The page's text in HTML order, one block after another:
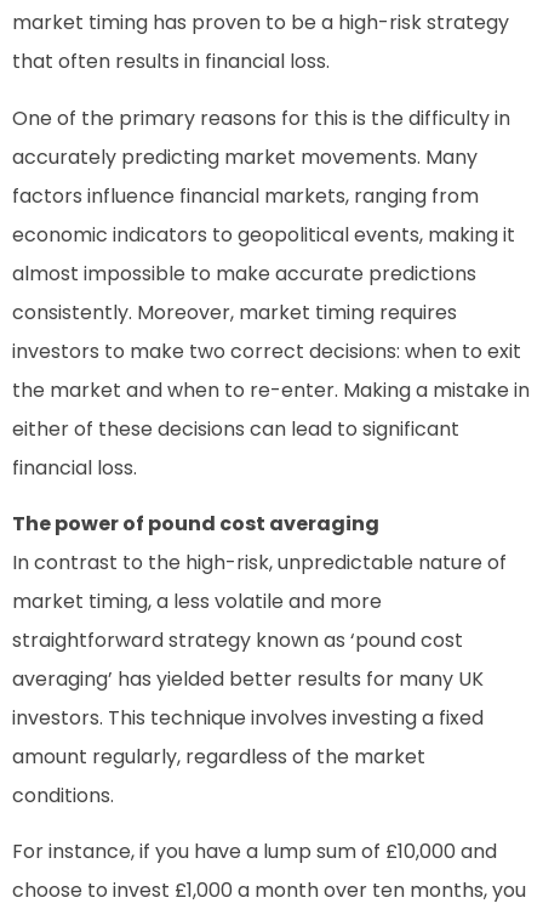
market timing has proven to be a high-risk strategy
that often results in financial loss.
One of the primary reasons for this is the difficulty in
accurately predicting market movements. Many
factors influence financial markets, ranging from
economic indicators to geopolitical events, making it
almost impossible to make accurate predictions
consistently. Moreover, market timing requires
investors to make two correct decisions: when to exit
the market and when to re-enter. Making a mistake in
either of these decisions can lead to significant
financial loss.
The power of pound cost averaging
In contrast to the high-risk, unpredictable nature of
market timing, a less volatile and more
straightforward strategy known as ‘pound cost
averaging’ has yielded better results for many UK
investors. This technique involves investing a fixed
amount regularly, regardless of the market
conditions.
For instance, if you have a lump sum of £10,000 and
choose to invest £1,000 a month over ten months, you